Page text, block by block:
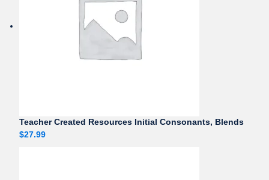
Teacher Created Resources Initial Consonants, Blends
$27.99